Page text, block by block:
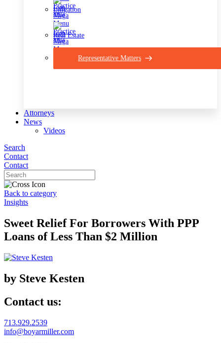
Litigation
Real Estate
Representative Matters
Attorneys
News
Videos
Search
Contact
Contact
Back to category
Insights
Sweet Relief For Borrowers With PPP
Loans of Less Than $2 Million
by Steve Kesten
Contact us:
713.929.2539
info@boyarmiller.com